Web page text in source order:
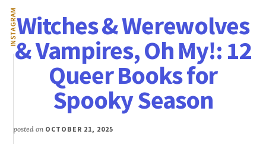
INSTAGRAM
Story
Creation
Witches & Werewolves
& Vampires, Oh My!: 12
Queer Books for
Spooky Season
posted on OCTOBER 21, 2025